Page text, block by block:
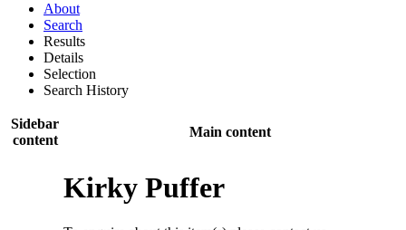
About
Search
Results
Details
Selection
Search History
Sidebar
content
Main content
Kirky Puffer